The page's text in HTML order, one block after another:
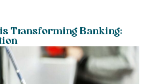
Transforming Banking: